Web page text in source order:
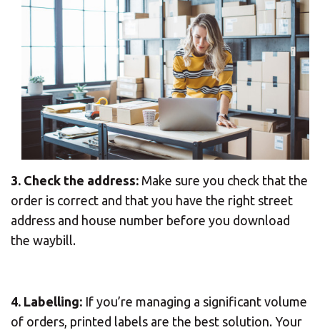
3. Check the address: Make sure you check that the
order is correct and that you have the right street
address and house number before you download
the waybill.
4. Labelling: If you’re managing a significant volume
of orders, printed labels are the best solution. Your